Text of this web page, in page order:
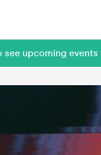
upcoming events